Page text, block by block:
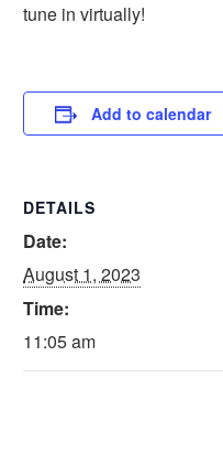
tune in virtually!
Add to calendar
DETAILS
Date:
August 1, 2023
Time:
11:05 am